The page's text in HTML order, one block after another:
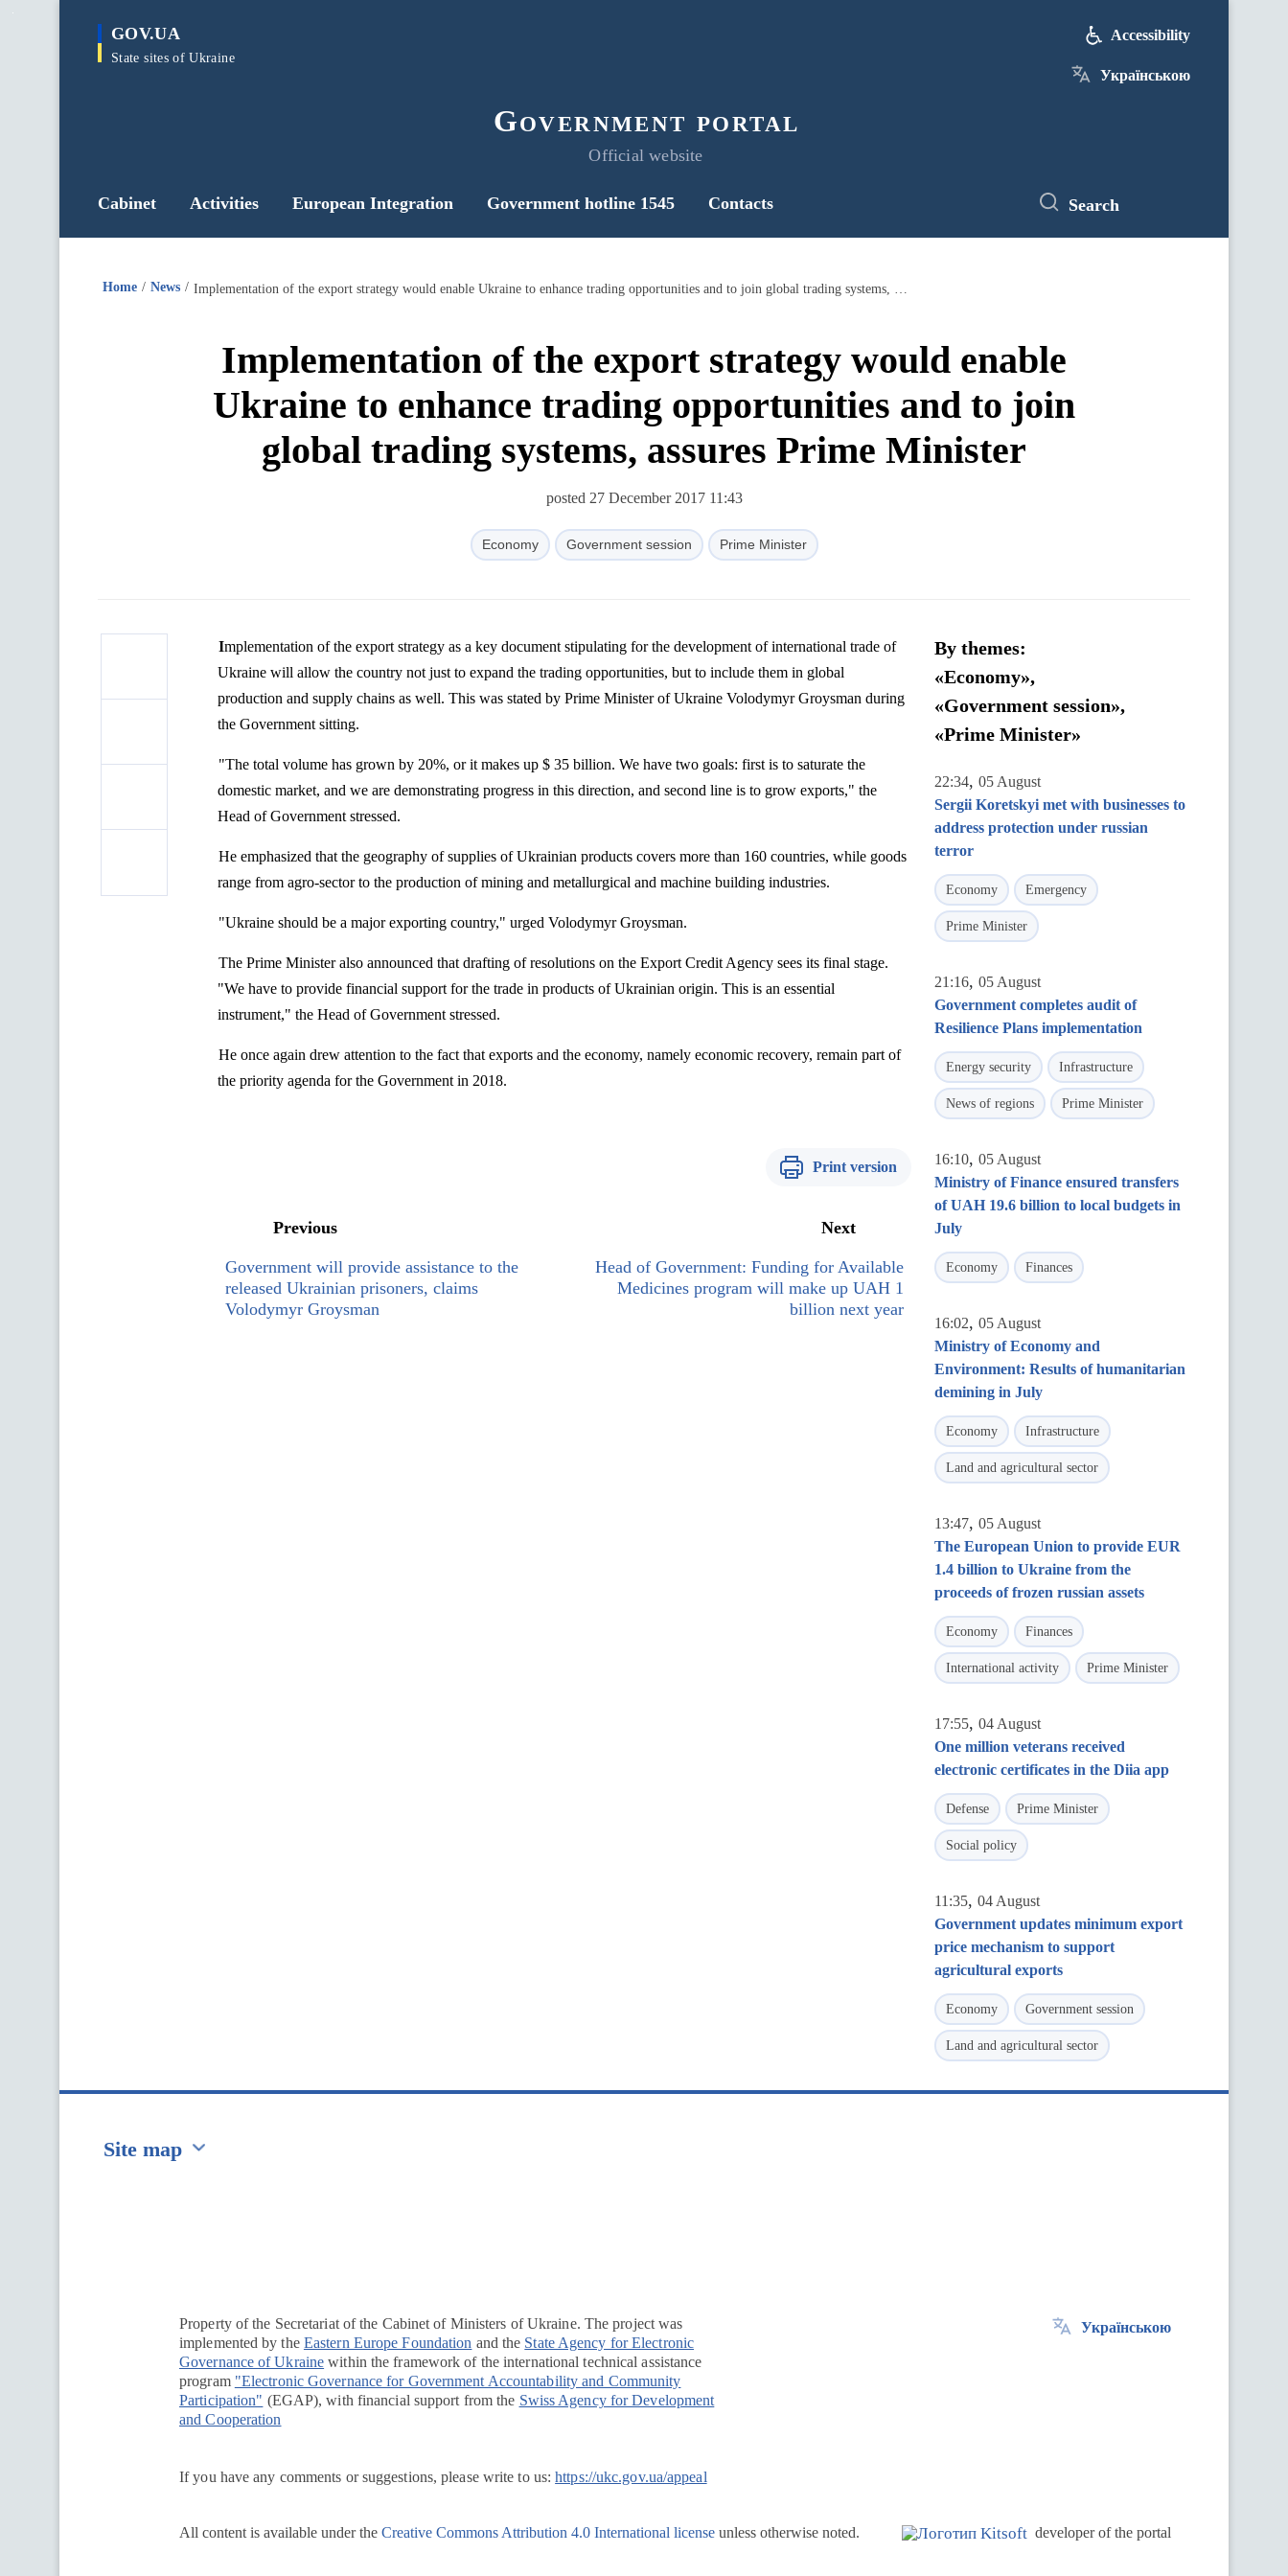
main
GOV.UA
State sites of Ukraine
Government portal
Official website
Accessibility
Українською
Cabinet Activities European Integration Government hotline 1545 Contacts Search
Home News Implementation of the export strategy would enable Ukraine to enhance trading opportunities and to join global trading systems, assures Prime Minister
Implementation of the export strategy would enable
Ukraine to enhance trading opportunities and to join
global trading systems, assures Prime Minister
posted 27 December 2017 11:43
Economy Government session Prime Minister
Implementation of the export strategy as a key document stipulating for the development of international trade of
Ukraine will allow the country not just to expand the trading opportunities, but to include them in global
production and supply chains as well. This was stated by Prime Minister of Ukraine Volodymyr Groysman during
the Government sitting.
"The total volume has grown by 20%, or it makes up $ 35 billion. We have two goals: first is to saturate the
domestic market, and we are demonstrating progress in this direction, and second line is to grow exports," the
Head of Government stressed.
He emphasized that the geography of supplies of Ukrainian products covers more than 160 countries, while goods
range from agro-sector to the production of mining and metallurgical and machine building industries.
"Ukraine should be a major exporting country," urged Volodymyr Groysman.
The Prime Minister also announced that drafting of resolutions on the Export Credit Agency sees its final stage.
"We have to provide financial support for the trade in products of Ukrainian origin. This is an essential
instrument," the Head of Government stressed.
He once again drew attention to the fact that exports and the economy, namely economic recovery, remain part of
the priority agenda for the Government in 2018.
Print version
Previous
Government will provide assistance to the
released Ukrainian prisoners, claims
Volodymyr Groysman
Next
Head of Government: Funding for Available
Medicines program will make up UAH 1
billion next year
By themes:
«Economy»,
«Government session»,
«Prime Minister»
22:34, 05 August
Sergii Koretskyi met with businesses to
address protection under russian
terror
Economy Emergency
Prime Minister
21:16, 05 August
Government completes audit of
Resilience Plans implementation
Energy security Infrastructure
News of regions Prime Minister
16:10, 05 August
Ministry of Finance ensured transfers
of UAH 19.6 billion to local budgets in
July
Economy Finances
16:02, 05 August
Ministry of Economy and
Environment: Results of humanitarian
demining in July
Economy Infrastructure
Land and agricultural sector
13:47, 05 August
The European Union to provide EUR
1.4 billion to Ukraine from the
proceeds of frozen russian assets
Economy Finances
International activity Prime Minister
17:55, 04 August
One million veterans received
electronic certificates in the Diia app
Defense Prime Minister
Social policy
11:35, 04 August
Government updates minimum export
price mechanism to support
agricultural exports
Economy Government session
Land and agricultural sector
Site map
Property of the Secretariat of the Cabinet of Ministers of Ukraine. The project was
implemented by the Eastern Europe Foundation and the State Agency for Electronic
Governance of Ukraine within the framework of the international technical assistance
program "Electronic Governance for Government Accountability and Community
Participation" (EGAP), with financial support from the Swiss Agency for Development
and Cooperation
If you have any comments or suggestions, please write to us:https://ukc.gov.ua/appeal
Українською
All content is available under the Creative Commons Attribution 4.0 International license unless otherwise noted. developer of the portal